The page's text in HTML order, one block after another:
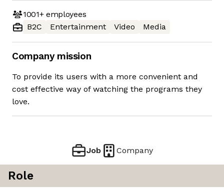
1001+employees
B2C
Entertainment Video Media
Company mission
To provide its users with a more convenient and
cost effective way of watching the programs they
love.
Job Company
Role